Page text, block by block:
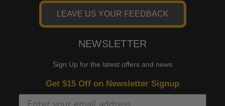
LEAVE US YOUR FEEDBACK
NEWSLETTER
Sign Up for the latest offers and news
Get $15 Off on Newsletter Signup